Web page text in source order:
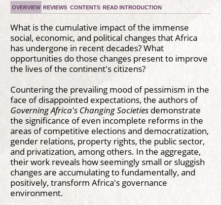
OVERVIEW REVIEWS CONTENTS READ INTRODUCTION
What is the cumulative impact of the immense
social, economic, and political changes that Africa
has undergone in recent decades? What
opportunities do those changes present to improve
the lives of the continent's citizens?
Countering the prevailing mood of pessimism in the
face of disappointed expectations, the authors of
Governing Africa's Changing Societiesdemonstrate
the significance of even incomplete reforms in the
areas of competitive elections and democratization,
gender relations, property rights, the public sector,
and privatization, among others. In the aggregate,
their work reveals how seemingly small or sluggish
changes are accumulating to fundamentally, and
positively, transform Africa's governance
environment.